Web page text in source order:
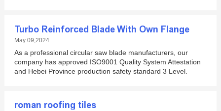
Turbo Reinforced Blade With Own Flange
May 09,2024
As a professional circular saw blade manufacturers, our
company has approved ISO9001 Quality System Attestation
and Hebei Province production safety standard 3 Level.
roman roofing tiles